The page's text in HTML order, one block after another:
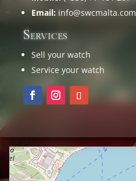
Email: info@swcmalta.com
Services
Sell your watch
Service your watch